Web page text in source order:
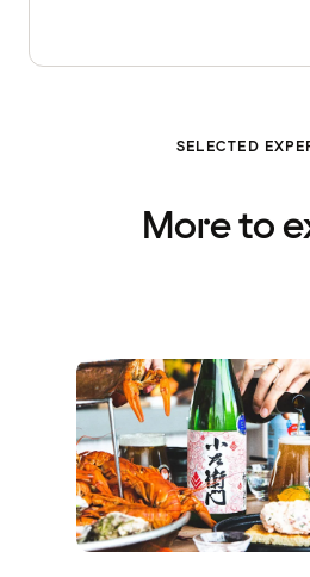
SELECTED
More to